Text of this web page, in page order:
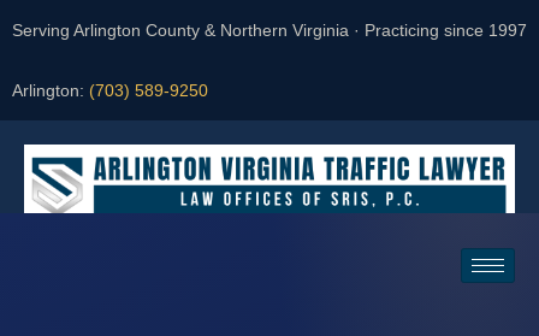
Serving Arlington County & Northern Virginia · Practicing since 1997
Arlington: (703) 589-9250